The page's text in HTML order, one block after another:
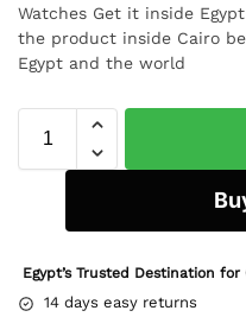
Watches Get it inside
the product inside Cairo
Egypt and the world
Egypt’s Trusted Destination
14 days easy returns